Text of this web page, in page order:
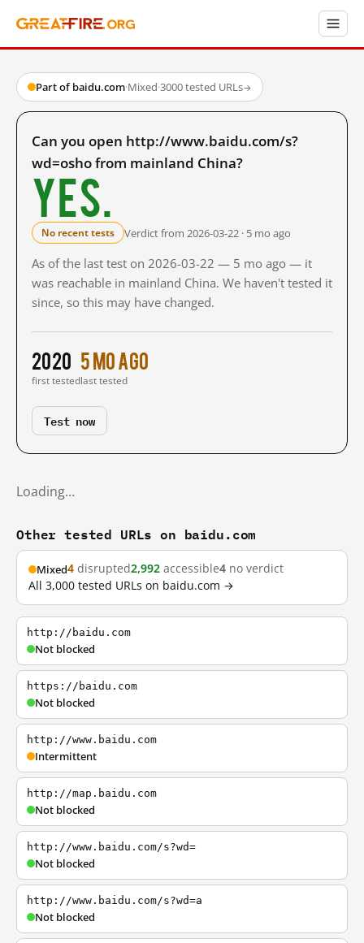
Part of baidu.com·Mixed·3000 tested URLs→
Can you open http://www.baidu.com/s?
wd=osho from mainland China?
Yes.
No recent tests Verdict from 2026-03-22 · 5 mo ago
As of the last test on 2026-03-22 — 5 mo ago — it
was reachable in mainland China. We haven't tested it
since, so this may have changed.
2020
first tested
5 mo ago
last tested
Test now
Loading…
Other tested URLs on baidu.com
Mixed4 disrupted2,992 accessible4 no verdict
All 3,000 tested URLs on baidu.com →
http://baidu.com
Not blocked
https://baidu.com
Not blocked
http://www.baidu.com
Intermittent
http://map.baidu.com
Not blocked
http://www.baidu.com/s?wd=
Not blocked
http://www.baidu.com/s?wd=a
Not blocked